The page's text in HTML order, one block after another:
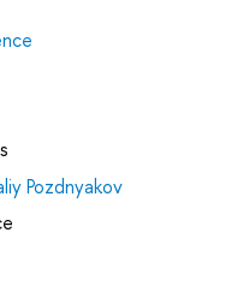
Pozdnyakov